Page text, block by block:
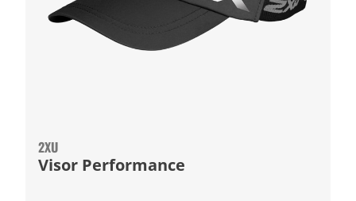
2XU
Visor Performance